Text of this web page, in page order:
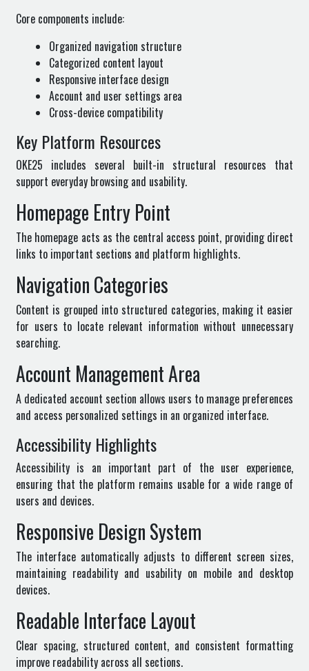
Core components include:
Organized navigation structure
Categorized content layout
Responsive interface design
Account and user settings area
Cross-device compatibility
Key Platform Resources
OKE25 includes several built-in structural resources that
support everyday browsing and usability.
Homepage Entry Point
The homepage acts as the central access point, providing direct
links to important sections and platform highlights.
Navigation Categories
Content is grouped into structured categories, making it easier
for users to locate relevant information without unnecessary
searching.
Account Management Area
A dedicated account section allows users to manage preferences
and access personalized settings in an organized interface.
Accessibility Highlights
Accessibility is an important part of the user experience,
ensuring that the platform remains usable for a wide range of
users and devices.
Responsive Design System
The interface automatically adjusts to different screen sizes,
maintaining readability and usability on mobile and desktop
devices.
Readable Interface Layout
Clear spacing, structured content, and consistent formatting
improve readability across all sections.